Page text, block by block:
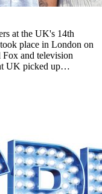
at the UK's 14th
place in London on
Fox and television
UK picked up…